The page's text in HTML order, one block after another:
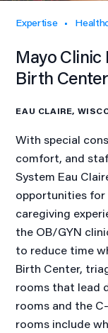
Expertise
Mayo Clinic
Birth Center
EAU CLAIRE,
With special
comfort, and
System Eau
opportunities
caregiving
the OB/GYN
to reduce time
Birth Center,
rooms that lead
rooms and the
rooms include